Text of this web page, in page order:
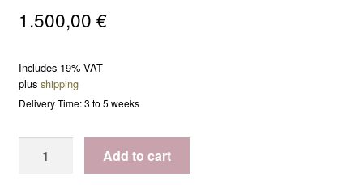
1.500,00 €
Includes 19% VAT
plus shipping
Delivery Time: 3 to 5 weeks
Add to cart